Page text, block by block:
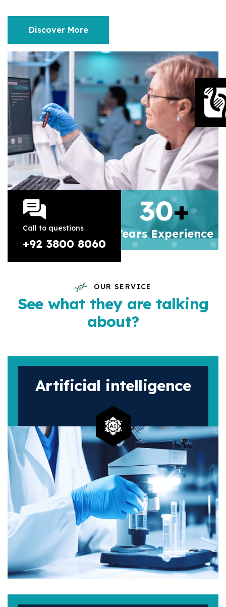
Discover More
30+
YearsExperience
Call to questions
+92 3800 8060
OUR SERVICE
See what they are talking
about?
Artificial intelligence